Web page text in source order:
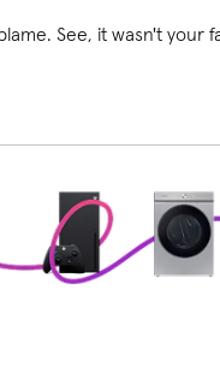
See, it wasn't your